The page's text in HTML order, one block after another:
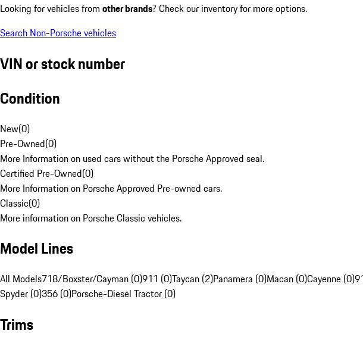
Looking for vehicles from other brands? Check our inventory for more options.
Search Non-Porsche vehicles
VIN or stock number
Condition
New(0)
Pre-Owned(0)
More Information on used cars without the Porsche Approved seal.
Certified Pre-Owned(0)
More Information on Porsche Approved Pre-owned cars.
Classic(0)
More information on Porsche Classic vehicles.
Model Lines
All Models718/Boxster/Cayman (0)911 (0)Taycan (2)Panamera (0)Macan (0)Cayenne (0)
Spyder (0)356 (0)Porsche-Diesel Tractor (0)
Trims